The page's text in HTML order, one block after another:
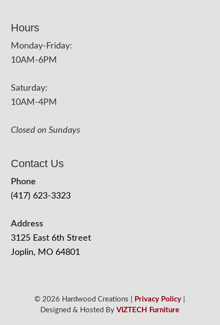
Hours
Monday-Friday:
10AM-6PM
Saturday:
10AM-4PM
Closed on Sundays
Contact Us
Phone
(417) 623-3323
Address
3125 East 6th Street
Joplin, MO 64801
© 2026 Hardwood Creations | Privacy Policy
Designed & Hosted ByVIZTECH Furniture